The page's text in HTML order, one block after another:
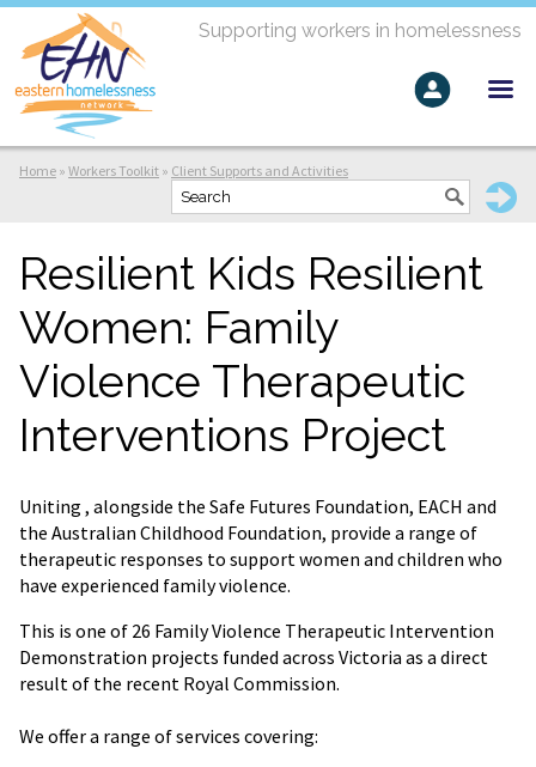
Supporting workers in homelessness
Home » Workers Toolkit » Client Supports and Activities
Resilient Kids Resilient
Women: Family
Violence Therapeutic
Interventions Project
Uniting , alongside the Safe Futures Foundation, EACH and
the Australian Childhood Foundation, provide a range of
therapeutic responses to support women and children who
have experienced family violence.
This is one of 26 Family Violence Therapeutic Intervention
Demonstration projects funded across Victoria as a direct
result of the recent Royal Commission.
We offer a range of services covering: